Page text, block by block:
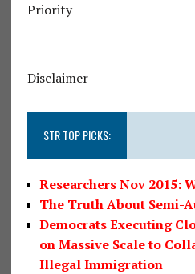
Priority
Disclaimer
STR TOP PICKS:
Researchers Nov 2015:
The Truth About Semi-
Democrats Executing
on Massive Scale to
Illegal Immigration